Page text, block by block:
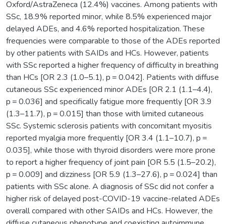
Oxford/AstraZeneca (12.4%) vaccines. Among patients with
SSc, 18.9% reported minor, while 8.5% experienced major
delayed ADEs, and 4.6% reported hospitalization. These
frequencies were comparable to those of the ADEs reported
by other patients with SAIDs and HCs. However, patients
with SSc reported a higher frequency of difficulty in breathing
than HCs [OR 2.3 (1.0–5.1), p = 0.042]. Patients with diffuse
cutaneous SSc experienced minor ADEs [OR 2.1 (1.1–4.4),
p = 0.036] and specifically fatigue more frequently [OR 3.9
(1.3–11.7), p = 0.015] than those with limited cutaneous
SSc. Systemic sclerosis patients with concomitant myositis
reported myalgia more frequently [OR 3.4 (1.1–10.7), p =
0.035], while those with thyroid disorders were more prone
to report a higher frequency of joint pain [OR 5.5 (1.5–20.2),
p = 0.009] and dizziness [OR 5.9 (1.3–27.6), p = 0.024] than
patients with SSc alone. A diagnosis of SSc did not confer a
higher risk of delayed post-COVID-19 vaccine-related ADEs
overall compared with other SAIDs and HCs. However, the